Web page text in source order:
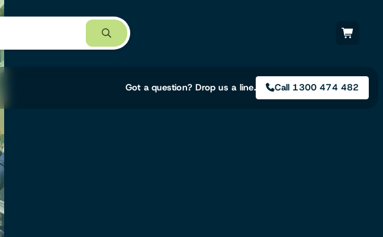
Got a question? Drop us a line. Call 1300 474 482